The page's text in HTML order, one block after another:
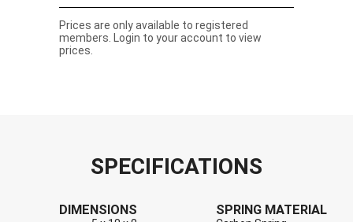
Prices are only available to registered
members. Login to your account to view
prices.
SPECIFICATIONS
DIMENSIONS SPRING MATERIAL